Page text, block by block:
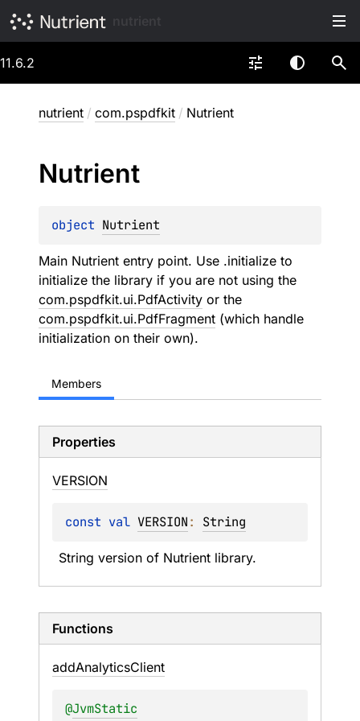
11.6.2
nutrient / com.pspdfkit / Nutrient
Nutrient
object Nutrient
Main Nutrient entry point. Use .initialize to
initialize the library if you are not using the
com.pspdfkit.ui.PdfActivity or the
com.pspdfkit.ui.PdfFragment (which handle
initialization on their own).
Members
Properties
VERSION
const val VERSION: String
String version of Nutrient library.
Functions
addAnalyticsClient
@JvmStatic